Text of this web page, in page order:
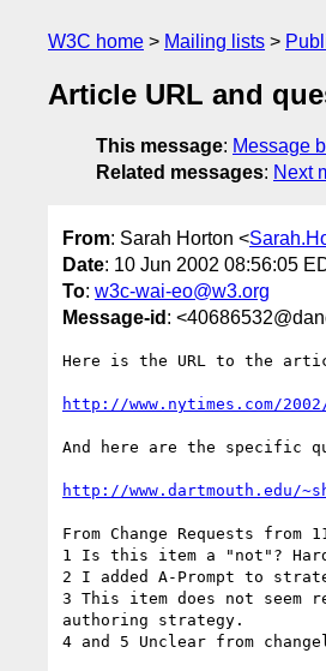
W3C home Mailing lists
Article URL and
This message: Message
Related messages: Next
From: Sarah Horton <
Date: 10 Jun 2002 08:56:05
To: w3c-wai-eo@w3.org
Message-id :
Here is the URL to the
http://www.nytimes.com/
And here are the specific
http://www.dartmouth.edu/
From Change Requests from
1 Is this item a "not"?
2 I added A-Prompt to
3 This item does not seem
authoring strategy.
4 and 5 Unclear from